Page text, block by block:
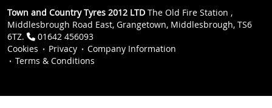
Town and Country Tyres 2012 LTD The Old Fire Station ,
Middlesbrough Road East, Grangetown, Middlesbrough, TS6
6TZ.
01642 456093
Cookies
Privacy
Company Information
Terms & Conditions